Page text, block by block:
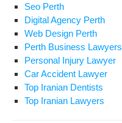
Seo Perth
Digital Agency Perth
Web Design Perth
Perth Business Lawyers
Personal Injury Lawyer
Car Accident Lawyer
Top Iranian Dentists
Top Iranian Lawyers